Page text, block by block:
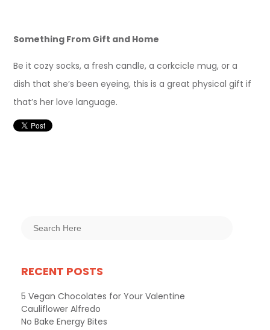
Something From Gift and Home
Be it cozy socks, a fresh candle, a corkcicle mug, or a
dish that she’s been eyeing, this is a great physical gift if
that’s her love language.
RECENT POSTS
5 Vegan Chocolates for Your Valentine
Cauliflower Alfredo
No Bake Energy Bites